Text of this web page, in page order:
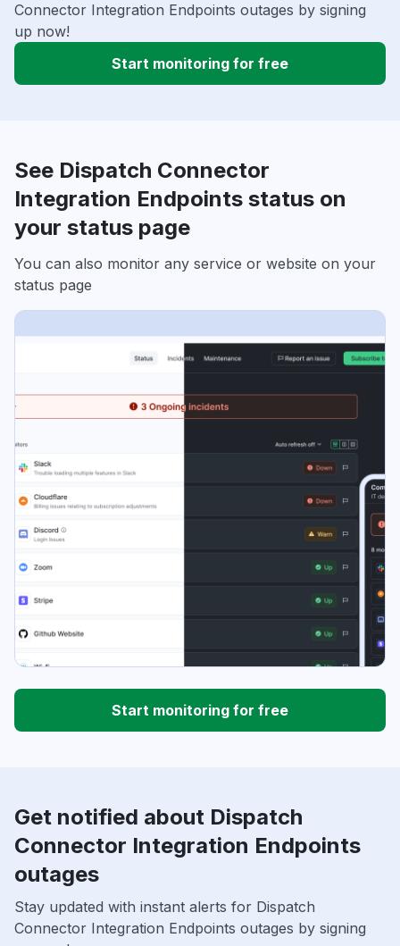
Connector Integration Endpoints outages by signing
up now!
Start monitoring for free
See Dispatch Connector
Integration Endpoints status on
your status page
You can also monitor any service or website on your
status page
Start monitoring for free
Get notified about Dispatch
Connector Integration Endpoints
outages
Stay updated with instant alerts for Dispatch
Connector Integration Endpoints outages by signing